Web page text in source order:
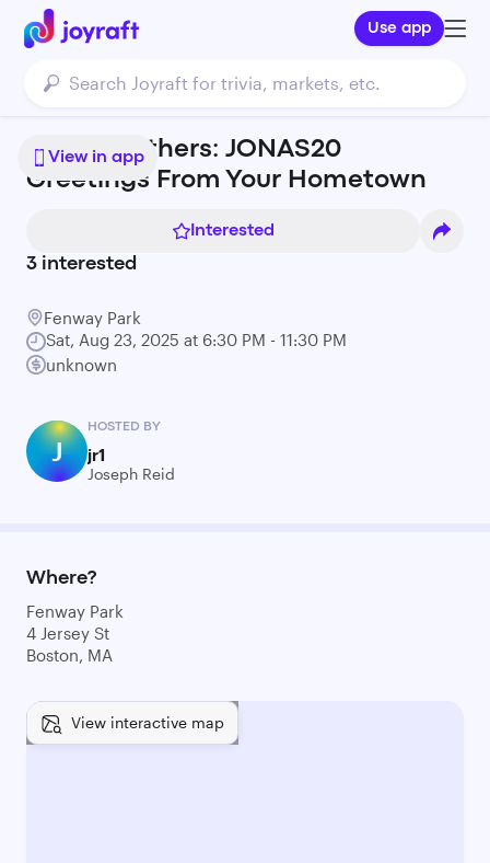
Use app
View in app
Jonas Brothers: JONAS20
Greetings From Your Hometown
Interested
3 interested
Fenway Park
Sat, Aug 23, 2025 at 6:30 PM - 11:30 PM
unknown
J
HOSTED BY
jr1
Joseph Reid
Where?
Fenway Park
4 Jersey St
Boston, MA
View interactive map